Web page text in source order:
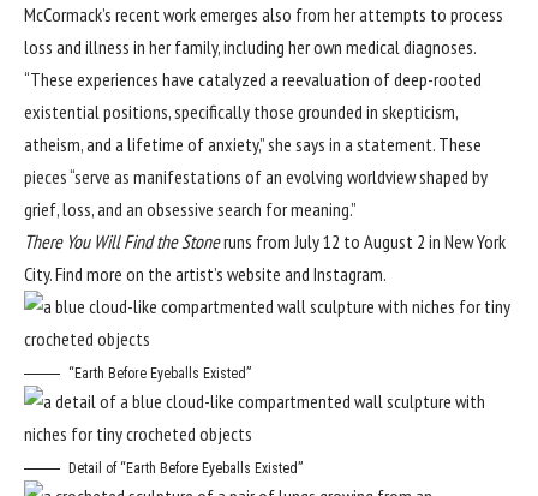
McCormack’s recent work emerges also from her attempts to process
loss and illness in her family, including her own medical diagnoses.
“These experiences have catalyzed a reevaluation of deep-rooted
existential positions, specifically those grounded in skepticism,
atheism, and a lifetime of anxiety,” she says in a statement. These
pieces “serve as manifestations of an evolving worldview shaped by
grief, loss, and an obsessive search for meaning.”
There You Will Find the Stoneruns from July 12 to August 2 in New York
City. Find more on the artist’s website and Instagram.
“Earth Before Eyeballs Existed”
Detail of “Earth Before Eyeballs Existed”